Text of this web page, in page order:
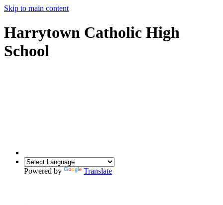
Skip to main content
Harrytown Catholic High
School
Powered by Translate